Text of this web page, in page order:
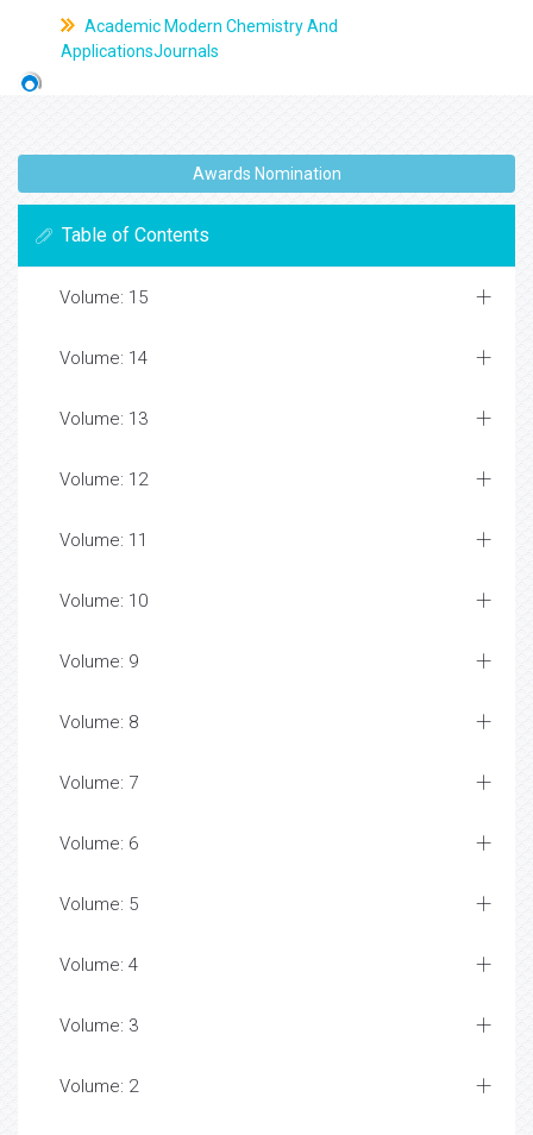
Academic Modern Chemistry And
ApplicationsJournals
Awards Nomination
Table of Contents
Volume: 15
Volume: 14
Volume: 13
Volume: 12
Volume: 11
Volume: 10
Volume: 9
Volume: 8
Volume: 7
Volume: 6
Volume: 5
Volume: 4
Volume: 3
Volume: 2